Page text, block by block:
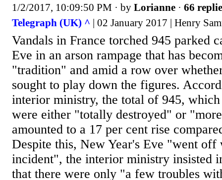
1/2/2017, 10:09:50 PM · by Lorianne · 66
Telegraph (UK) ^ | 02 January 2017 | Henry
Vandals in France torched 945 parked
Eve in an arson rampage that has
"tradition" and amid a row over
sought to play down the figures.
interior ministry, the total of 945,
were either "totally destroyed" or
amounted to a 17 per cent rise
Despite this, New Year's Eve "went off
incident", the interior ministry insisted
that there were only "a few troubles